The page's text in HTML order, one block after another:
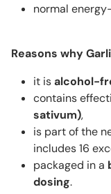
normal
Reasons why
it isalcohol-
contains
sativum),
is part of the
includes 16
packaged in a
dosing.